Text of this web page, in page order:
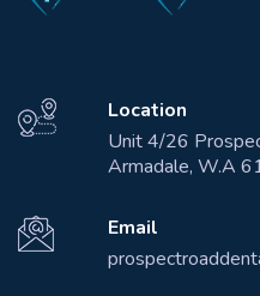
Location
Unit 4/26
Armadale, W.A
Email